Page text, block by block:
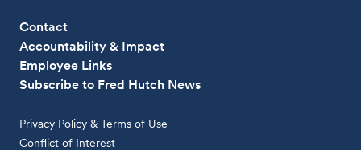
Contact
Accountability & Impact
Employee Links
Subscribe to Fred Hutch News
Privacy Policy & Terms of Use
Conflict of Interest